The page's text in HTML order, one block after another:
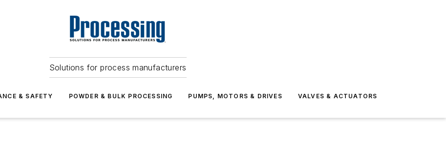
Solutions for process manufacturers
& SAFETY POWDER & BULK PROCESSING PUMPS, MOTORS & DRIVES VALVES & ACTUATORS